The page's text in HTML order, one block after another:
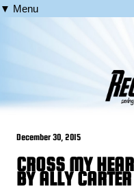
▼ Menu
December 30, 2015
CROSS MY
BY ALLY CARTER